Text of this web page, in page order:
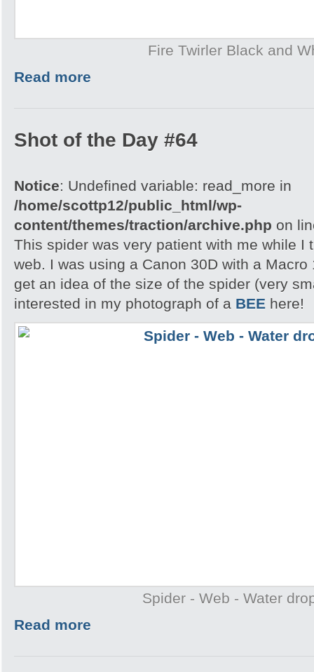
Fire Twirler Black and
Read more
Shot of the Day #64
Notice: Undefined variable: read_more in
/home/scottp12/public_html/wp-
content/themes/traction/archive.php on
This spider was very patient with me while I
web. I was using a Canon 30D with a
get an idea of the size of the spider (very
interested in my photograph of a BEE here!
Spider - Web - Water
Read more